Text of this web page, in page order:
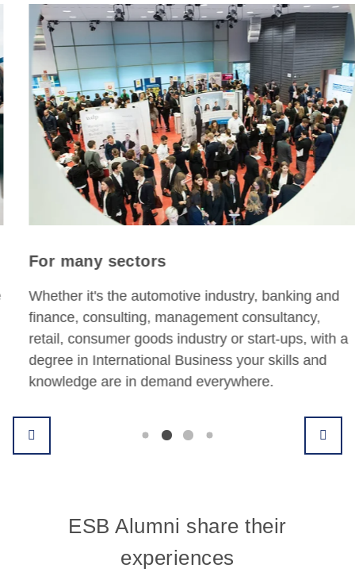
For many sectors
Whether it's the automotive industry, banking and
finance, consulting, management consultancy,
retail, consumer goods industry or start-ups, with a
degree in International Business your skills and
knowledge are in demand everywhere.
ESB Alumni share their
experiences